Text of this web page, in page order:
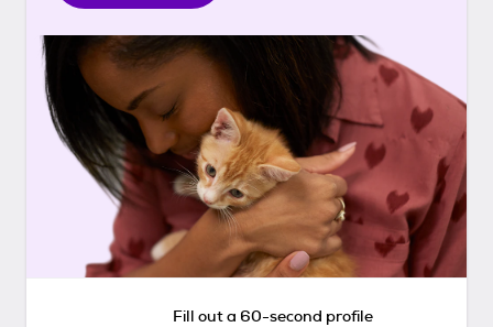
Fill out a 60-second profile